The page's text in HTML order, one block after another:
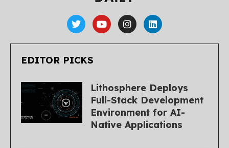
EDITOR PICKS
Lithosphere Deploys
Full-Stack Development
Environment for AI-
Native Applications